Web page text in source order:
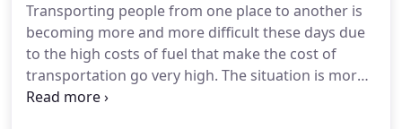
maintained and acquired from the top brands in
the market.As a matter of fact we do not keep the
vehicles for more than one year and thus we
always have new vehicles for you.
Transporting people from one place to another is
becoming more and more difficult these days due
to the high costs of fuel that make the cost of
transportation go very high. The situation is more
difficult if the people are in a large group since the